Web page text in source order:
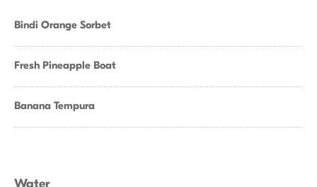
Bindi Orange Sorbet
Fresh Pineapple Boat
Banana Tempura
Water